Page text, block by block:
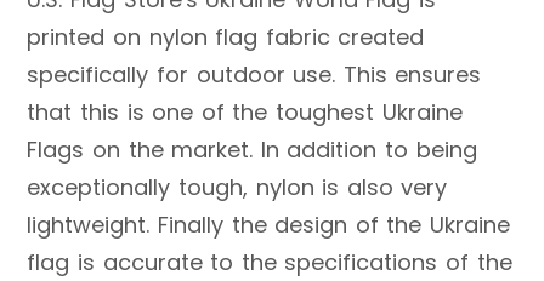
printed on nylon flag fabric created
specifically for outdoor use. This ensures
that this is one of the toughest Ukraine
Flags on the market. In addition to being
exceptionally tough, nylon is also very
lightweight. Finally the design of the Ukraine
flag is accurate to the specifications of the